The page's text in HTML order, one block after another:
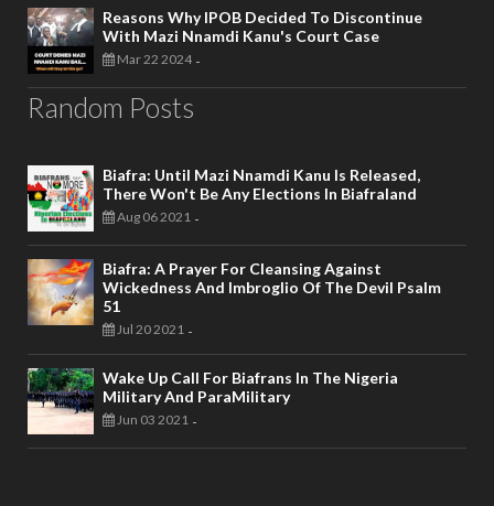
Reasons Why IPOB Decided To Discontinue
With Mazi Nnamdi Kanu's Court Case
Mar 22 2024 -
Random Posts
Biafra: Until Mazi Nnamdi Kanu Is Released,
There Won't Be Any Elections In Biafraland
Aug 06 2021 -
Biafra: A Prayer For Cleansing Against
Wickedness And Imbroglio Of The Devil Psalm
51
Jul 20 2021 -
Wake Up Call For Biafrans In The Nigeria
Military And ParaMilitary
Jun 03 2021 -